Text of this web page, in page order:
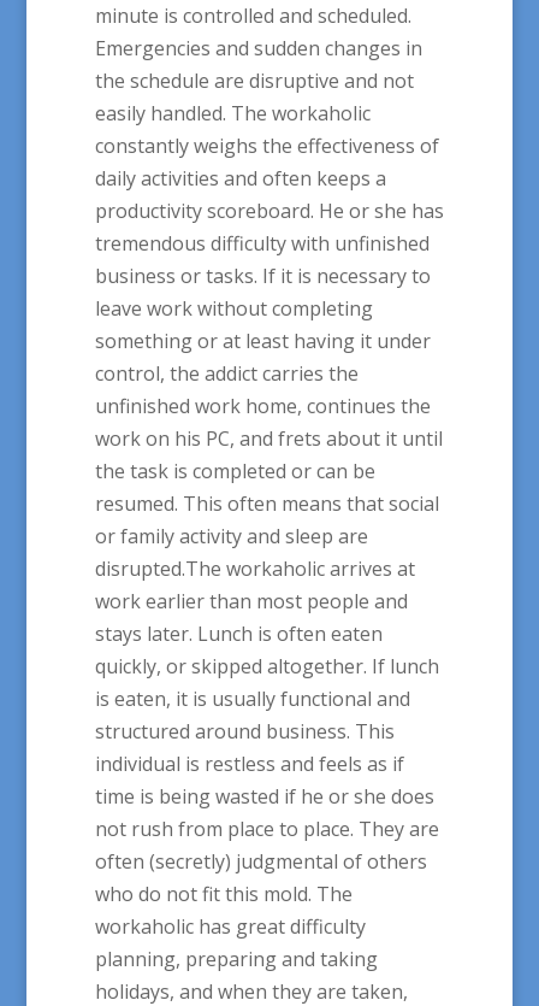
minute is controlled and scheduled.
Emergencies and sudden changes in
the schedule are disruptive and not
easily handled. The workaholic
constantly weighs the effectiveness of
daily activities and often keeps a
productivity scoreboard. He or she has
tremendous difficulty with unfinished
business or tasks. If it is necessary to
leave work without completing
something or at least having it under
control, the addict carries the
unfinished work home, continues the
work on his PC, and frets about it until
the task is completed or can be
resumed. This often means that social
or family activity and sleep are
disrupted.The workaholic arrives at
work earlier than most people and
stays later. Lunch is often eaten
quickly, or skipped altogether. If lunch
is eaten, it is usually functional and
structured around business. This
individual is restless and feels as if
time is being wasted if he or she does
not rush from place to place. They are
often (secretly) judgmental of others
who do not fit this mold. The
workaholic has great difficulty
planning, preparing and taking
holidays, and when they are taken,